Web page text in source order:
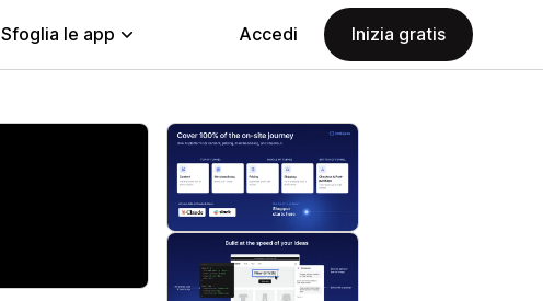
Sfoglia le app Accedi Inizia gratis